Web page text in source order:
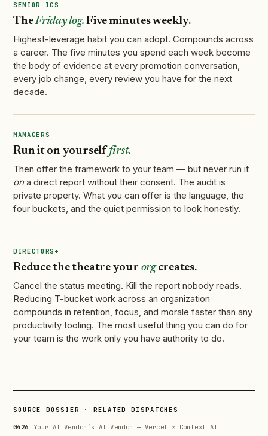
SENIOR ICS
TheFriday log. Five minutes weekly.
Highest-leverage habit you can adopt. Compounds across
a career. The five minutes you spend each week become
the body of evidence at every promotion conversation,
every job change, every review you have for the next
decade.
MANAGERS
Run it on yourself first.
Then offer the framework to your team — but never run it
ona direct report without their consent. The audit is
private property. What you can offer is the language, the
four buckets, and the quiet permission to look honestly.
DIRECTORS+
Reduce the theatre your orgcreates.
Cancel the status meeting. Kill the report nobody reads.
Reducing T-bucket work across an organization
compounds in retention, focus, and morale faster than any
productivity tooling. The most useful thing you can do for
your team is the work only you have authority to do.
SOURCE DOSSIER · RELATED DISPATCHES
0426
Your AI Vendor’s AI Vendor — Vercel × Context AI